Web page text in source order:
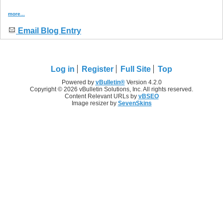
more...
Email Blog Entry
Log in Register Full Site Top
Powered by vBulletin®Version 4.2.0
Copyright © 2026 vBulletin Solutions, Inc. All rights reserved.
Content Relevant URLs by vBSEO
Image resizer by SevenSkins